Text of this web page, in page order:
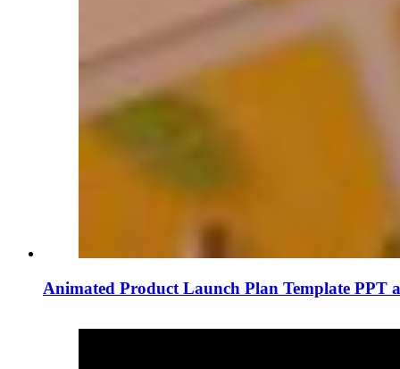
Animated Product Launch Plan Template PPT